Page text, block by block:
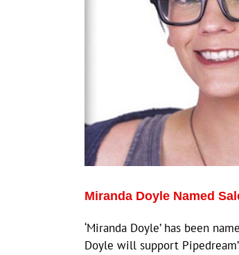
Miranda Doyle Named
‘Miranda Doyle’ has been
Doyle will support